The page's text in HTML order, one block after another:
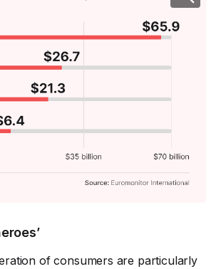
of consumers are particularly